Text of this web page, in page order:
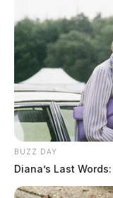
BUZZ DAY
Diana’s Last